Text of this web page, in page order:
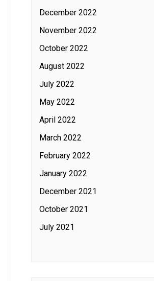
December 2022
November 2022
October 2022
August 2022
July 2022
May 2022
April 2022
March 2022
February 2022
January 2022
December 2021
October 2021
July 2021